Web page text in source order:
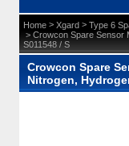
Home > Xgard > Type 6
> Crowcon Spare Sensor
S011548 / S
Crowcon Spare
Nitrogen,